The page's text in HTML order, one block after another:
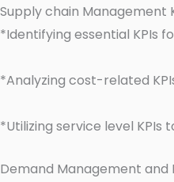
Supply chain
*Identifying essential KPIs
*Analyzing cost-related
*Utilizing service level
Demand Management